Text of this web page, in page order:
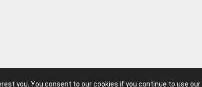
you. You consent to our cookies if you continue to use our